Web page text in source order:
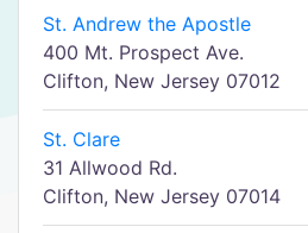
St. Andrew the Apostle
400 Mt. Prospect Ave.
Clifton, New Jersey 07012
St. Clare
31 Allwood Rd.
Clifton, New Jersey 07014